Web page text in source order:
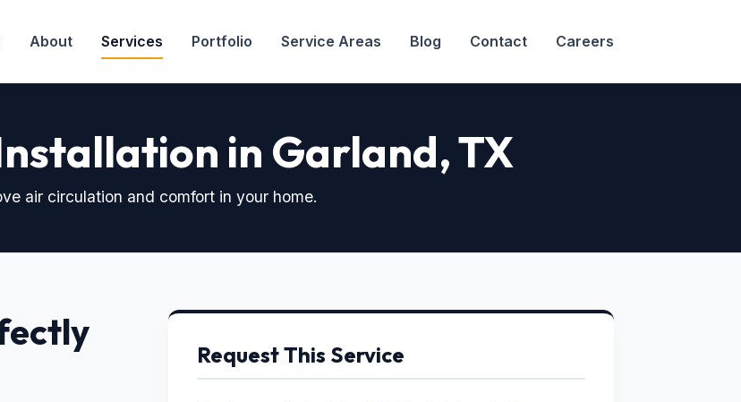
About Services Portfolio Service Areas Blog Contact Careers
in Garland, TX
air circulation and comfort in your home.
Request This Service